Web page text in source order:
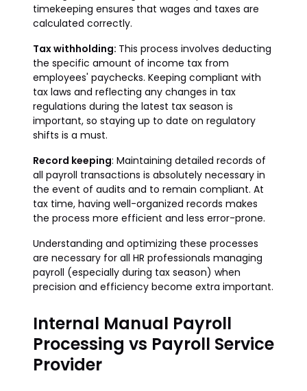
timekeeping ensures that wages and taxes are
calculated correctly.
Tax withholding: This process involves deducting
the specific amount of income tax from
employees' paychecks. Keeping compliant with
tax laws and reflecting any changes in tax
regulations during the latest tax season is
important, so staying up to date on regulatory
shifts is a must.
Record keeping: Maintaining detailed records of
all payroll transactions is absolutely necessary in
the event of audits and to remain compliant. At
tax time, having well-organized records makes
the process more efficient and less error-prone.
Understanding and optimizing these processes
are necessary for all HR professionals managing
payroll (especially during tax season) when
precision and efficiency become extra important.
Internal Manual Payroll
Processing vs Payroll Service
Provider